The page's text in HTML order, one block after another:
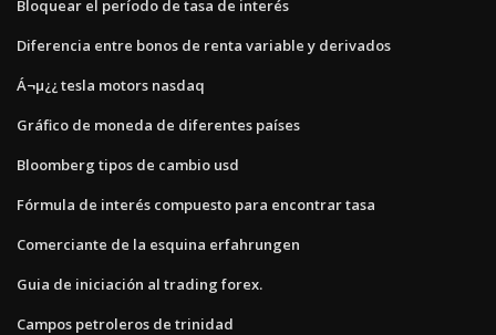
Bloquear el período de tasa de interés
Diferencia entre bonos de renta variable y derivados
Á¬µ¿¿ tesla motors nasdaq
Gráfico de moneda de diferentes países
Bloomberg tipos de cambio usd
Fórmula de interés compuesto para encontrar tasa
Comerciante de la esquina erfahrungen
Guia de iniciación al trading forex.
Campos petroleros de trinidad